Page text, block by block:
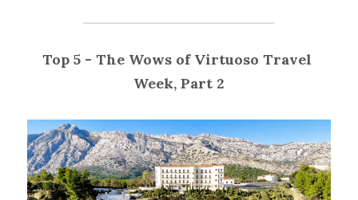
Top 5 - The Wows of Virtuoso Travel
Week, Part 2